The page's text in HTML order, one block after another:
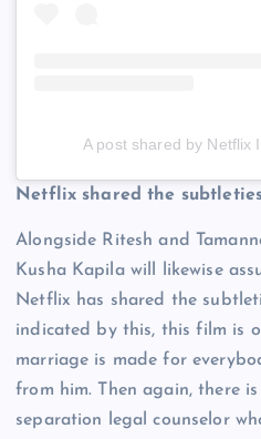
A post shared by Netflix
Netflix shared the
Alongside Ritesh and
Kusha Kapila will likewise
Netflix has shared the
indicated by this, this film is
marriage is made for
from him. Then again, there
separation legal counselor